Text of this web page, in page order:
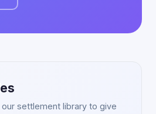
settlement library to give